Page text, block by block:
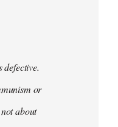
defective.
or
about